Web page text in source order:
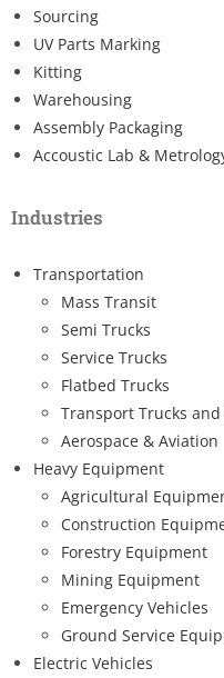
Sourcing
UV Parts Marking
Kitting
Warehousing
Assembly Packaging
Accoustic Lab &
Industries
Transportation
Mass Transit
Semi Trucks
Service Trucks
Flatbed Trucks
Transport Trucks and
Aerospace & Aviation
Heavy Equipment
Agricultural
Construction
Forestry Equipment
Mining Equipment
Emergency Vehicles
Ground Service
Electric Vehicles